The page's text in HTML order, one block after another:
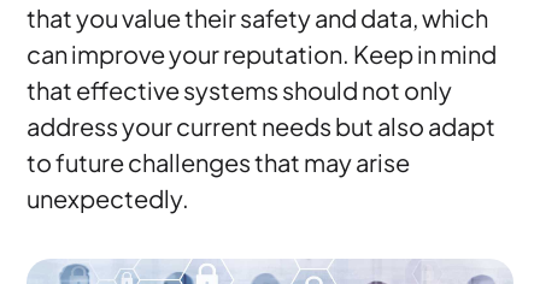
that you value their safety and data, which
can improve your reputation. Keep in mind
that effective systems should not only
address your current needs but also adapt
to future challenges that may arise
unexpectedly.